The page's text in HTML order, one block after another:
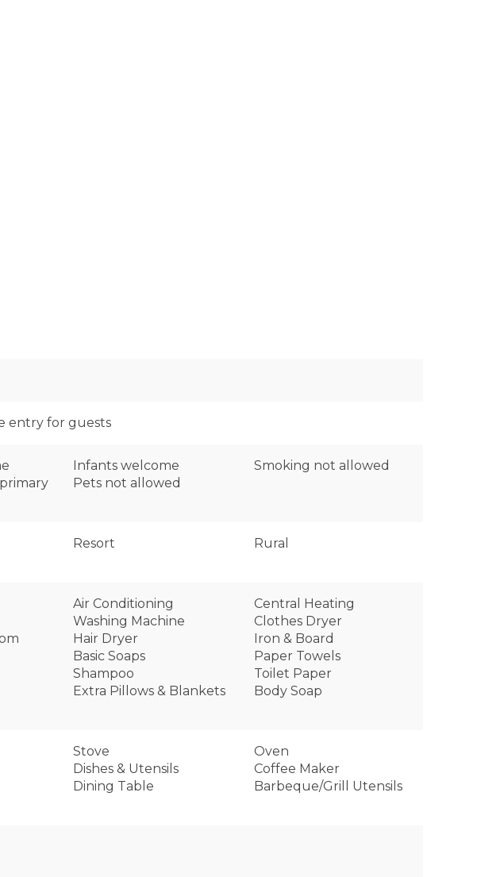
entry for guests
Infants welcome
Smoking not allowed
Pets not allowed
Resort
Rural
Air Conditioning
Central Heating
Washing Machine
Clothes Dryer
Hair Dryer
Iron & Board
Basic Soaps
Paper Towels
Shampoo
Toilet Paper
Extra Pillows & Blankets
Body Soap
Stove
Oven
Dishes & Utensils
Coffee Maker
Dining Table
Barbeque/Grill Utensils